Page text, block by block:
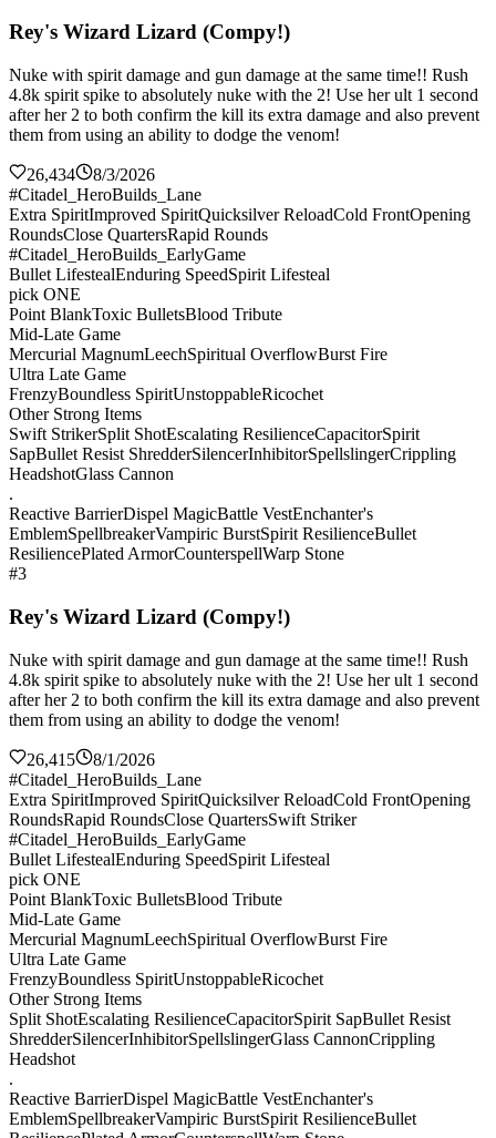
Rey's Wizard Lizard (Compy!)
Nuke with spirit damage and gun damage at the same time!! Rush
4.8k spirit spike to absolutely nuke with the 2! Use her ult 1 second
after her 2 to both confirm the kill its extra damage and also prevent
them from using an ability to dodge the venom!
26,434
8/3/2026
#Citadel_HeroBuilds_Lane
Extra SpiritImproved SpiritQuicksilver ReloadCold FrontOpening
RoundsClose QuartersRapid Rounds
#Citadel_HeroBuilds_EarlyGame
Bullet LifestealEnduring SpeedSpirit Lifesteal
pick ONE
Point BlankToxic BulletsBlood Tribute
Mid-Late Game
Mercurial MagnumLeechSpiritual OverflowBurst Fire
Ultra Late Game
FrenzyBoundless SpiritUnstoppableRicochet
Other Strong Items
Swift StrikerSplit ShotEscalating ResilienceCapacitorSpirit
SapBullet Resist ShredderSilencerInhibitorSpellslingerCrippling
HeadshotGlass Cannon
.
Reactive BarrierDispel MagicBattle VestEnchanter's
EmblemSpellbreakerVampiric BurstSpirit ResilienceBullet
ResiliencePlated ArmorCounterspellWarp Stone
#3
Rey's Wizard Lizard (Compy!)
Nuke with spirit damage and gun damage at the same time!! Rush
4.8k spirit spike to absolutely nuke with the 2! Use her ult 1 second
after her 2 to both confirm the kill its extra damage and also prevent
them from using an ability to dodge the venom!
26,415
8/1/2026
#Citadel_HeroBuilds_Lane
Extra SpiritImproved SpiritQuicksilver ReloadCold FrontOpening
RoundsRapid RoundsClose QuartersSwift Striker
#Citadel_HeroBuilds_EarlyGame
Bullet LifestealEnduring SpeedSpirit Lifesteal
pick ONE
Point BlankToxic BulletsBlood Tribute
Mid-Late Game
Mercurial MagnumLeechSpiritual OverflowBurst Fire
Ultra Late Game
FrenzyBoundless SpiritUnstoppableRicochet
Other Strong Items
Split ShotEscalating ResilienceCapacitorSpirit SapBullet Resist
ShredderSilencerInhibitorSpellslingerGlass CannonCrippling
Headshot
.
Reactive BarrierDispel MagicBattle VestEnchanter's
EmblemSpellbreakerVampiric BurstSpirit ResilienceBullet